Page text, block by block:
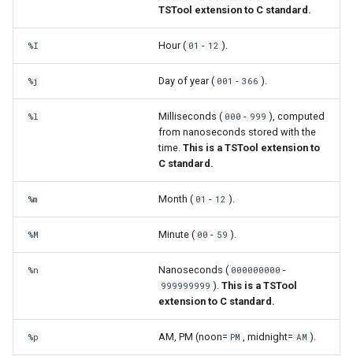
TSTool extension to C standard.
%I Hour ( 01 - 12 ).
%j Day of year ( 001 - 366 ).
%l Milliseconds ( 000 - 999 ), computed
from nanoseconds stored with the
time. This is a TSTool extension to
C standard.
%m Month ( 01 - 12 ).
%M Minute ( 00 - 59 ).
%n Nanoseconds ( 000000000 -
999999999 ).This is a TSTool
extension to C standard.
%p AM, PM (noon= PM , midnight= AM ).